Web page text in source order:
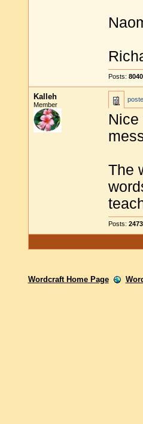
Posts: 8040
Kalleh
Member
The
Posts:
Wordcraft Home Page